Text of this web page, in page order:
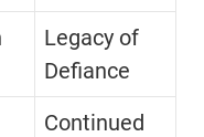
Legacy of
Defiance
Continued